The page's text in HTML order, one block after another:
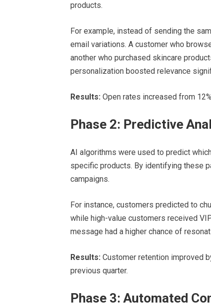
products.
For example, instead of sending the
email variations. A customer who
another who purchased skincare
personalization boosted relevance
Results: Open rates increased from
Phase 2: Predictive
AI algorithms were used to predict
specific products. By identifying these
campaigns.
For instance, customers predicted to
while high-value customers received
message had a higher chance of
Results: Customer retention improved
previous quarter.
Phase 3: Automated